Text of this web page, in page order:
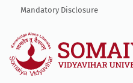
Mandatory Disclosure